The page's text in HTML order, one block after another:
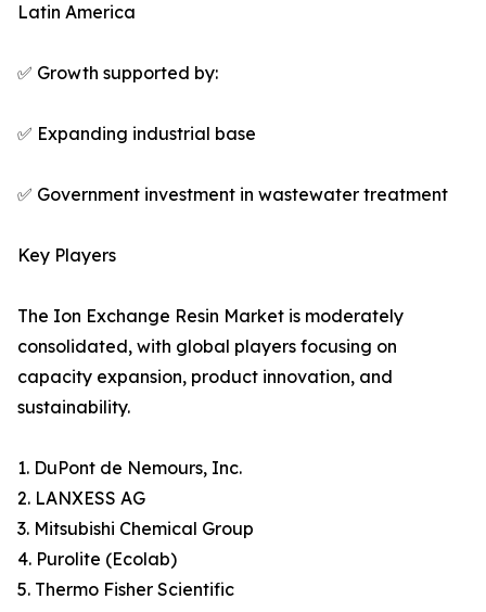
Latin America
✅ Growth supported by:
✅ Expanding industrial base
✅ Government investment in wastewater treatment
Key Players
The Ion Exchange Resin Market is moderately
consolidated, with global players focusing on
capacity expansion, product innovation, and
sustainability.
1. DuPont de Nemours, Inc.
2. LANXESS AG
3. Mitsubishi Chemical Group
4. Purolite (Ecolab)
5. Thermo Fisher Scientific